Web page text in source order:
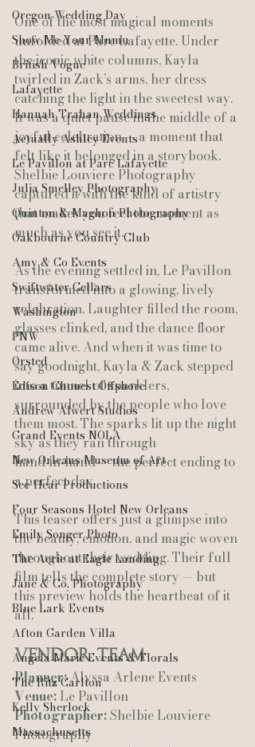
Oregon Wedding Day
Show Me Your Mumu
British Vogue
Lafayette
Hannah Trahan Weddings
Actually Ashley Events
Le Pavillon at Parc Lafayette
Julia Smelley Photography
Quinton & Maghon Photography
Oakbourne Country Club
Amy & Co Events
Swiftwater Cellars
Washington
PNW
Ørsted
Edison Chouest Offshore
Andrew Alwert Studios
Grand Events NOLA
New Orleans Museum of Art
See-Hear Productions
Four Seasons Hotel New Orleans
Emily Songer Photo
The Aerie at Eagle Landing
Jane & Co. Photography
Blue Lark Events
Afton Garden Villa
Angela Marie Events & Florals
The Ritz Carlton
Kelly Sherlock
Massachusetts
One of the most magical moments
unfolded at Parc Lafayette. Under
the iconic white columns, Kayla
twirled in Zack’s arms, her dress
catching the light in the sweetest way.
It was a quiet pause in the middle of a
joyful celebration — a moment that
felt like it belonged in a storybook.
Shelbie Louviere Photography
captured it with the kind of artistry
that makes you feel the moment as
much as you see it.
As the evening settled in, Le Pavillon
transformed into a glowing, lively
celebration. Laughter filled the room,
glasses clinked, and the dance floor
came alive. And when it was time to
say goodnight, Kayla & Zack stepped
into a tunnel of sparklers,
surrounded by the people who love
them most. The sparks lit up the night
sky as they ran through
hand‑in‑hand — the perfect ending to
a perfect day.
This teaser offers just a glimpse into
the beauty, emotion, and magic woven
throughout their wedding. Their full
film tells the complete story — but
this preview holds the heartbeat of it
all.
Vendor Team
Planner: Alyssa Arlene Events
Venue: Le Pavillon
Photographer: Shelbie Louviere
Photography